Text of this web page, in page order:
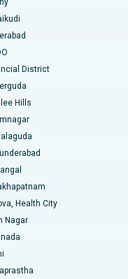
Kakinada
District
Hills
Health City
Nagar